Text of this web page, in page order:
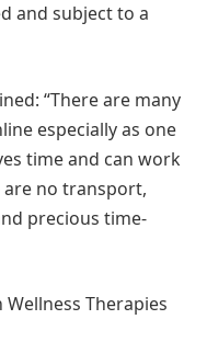
and subject to a
“There are many
especially as one
time and can work
no transport,
precious time-
Therapies